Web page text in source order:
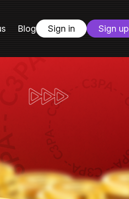
Blog Sign in Sign up